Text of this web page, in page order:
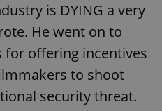
is DYING a very
He went on to
offering incentives
to shoot
security threat.